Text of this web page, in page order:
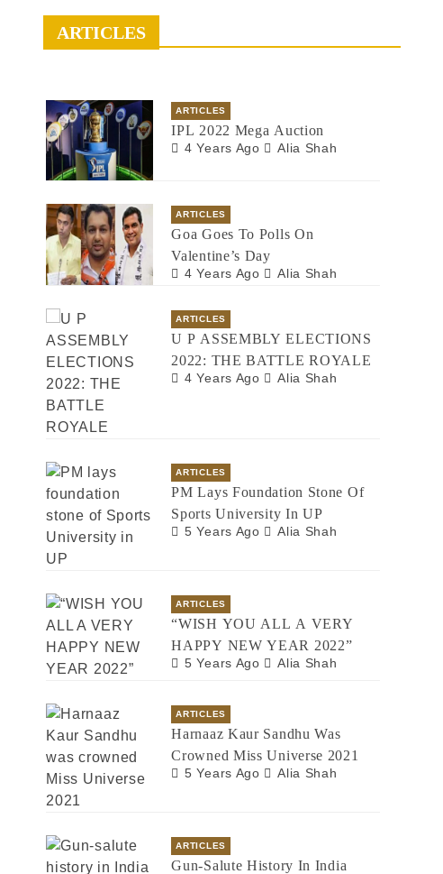
ARTICLES
ARTICLES
IPL 2022 Mega Auction
4 Years Ago Alia Shah
ARTICLES
Goa Goes To Polls On
Valentine’s Day
4 Years Ago Alia Shah
ARTICLES
U P ASSEMBLY ELECTIONS
2022: THE BATTLE ROYALE
4 Years Ago Alia Shah
ARTICLES
PM Lays Foundation Stone Of
Sports University In UP
5 Years Ago Alia Shah
ARTICLES
“WISH YOU ALL A VERY
HAPPY NEW YEAR 2022”
5 Years Ago Alia Shah
ARTICLES
Harnaaz Kaur Sandhu Was
Crowned Miss Universe 2021
5 Years Ago Alia Shah
ARTICLES
Gun-Salute History In India